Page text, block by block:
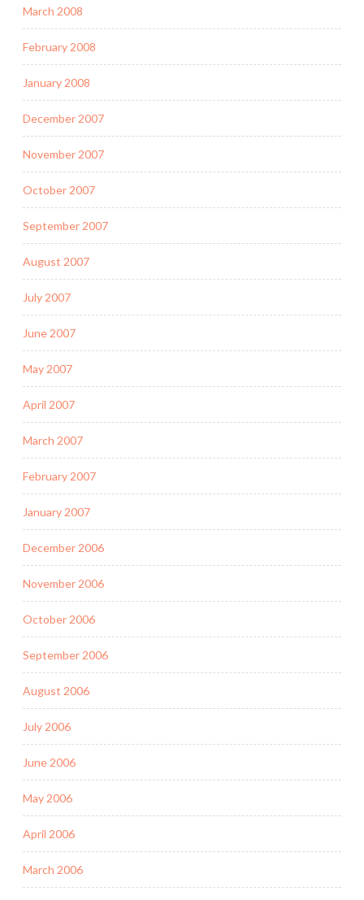
March 2008
February 2008
January 2008
December 2007
November 2007
October 2007
September 2007
August 2007
July 2007
June 2007
May 2007
April 2007
March 2007
February 2007
January 2007
December 2006
November 2006
October 2006
September 2006
August 2006
July 2006
June 2006
May 2006
April 2006
March 2006